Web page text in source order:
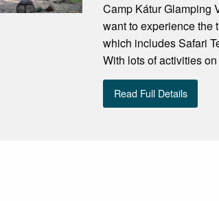
Camp Kátur Glamping
want to experience the
which includes Safari
With lots of activities
Read Full Details